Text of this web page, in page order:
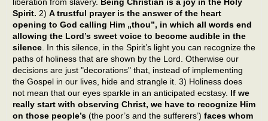
Spirit. 2) A trustful prayer is the answer of the heart
opening to God calling Him „thou”, in which all words end
allowing the Lord’s sweet voice to become audible in the
silence . In this silence, in the Spirit’s light you can recognize the
paths of holiness that are shown by the Lord. Otherwise our
decisions are just "decorations" that, instead of implementing
the Gospel in our lives, hide and strangle it. 3) Holiness does
not mean that our eyes sparkle in an anticipated ecstasy. If we
really start with observing Christ, we have to recognize Him
on those people’s (the poor’s and the sufferers’) faces whom